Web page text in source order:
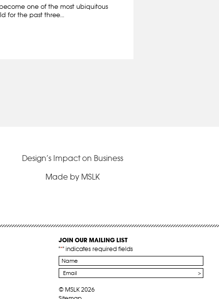
one of the most ubiquitous
for the past three…
Design’s Impact on Business
Made by MSLK
JOIN OUR MAILING LIST
"*" indicates required fields
Name
*
Email
© MSLK 2026